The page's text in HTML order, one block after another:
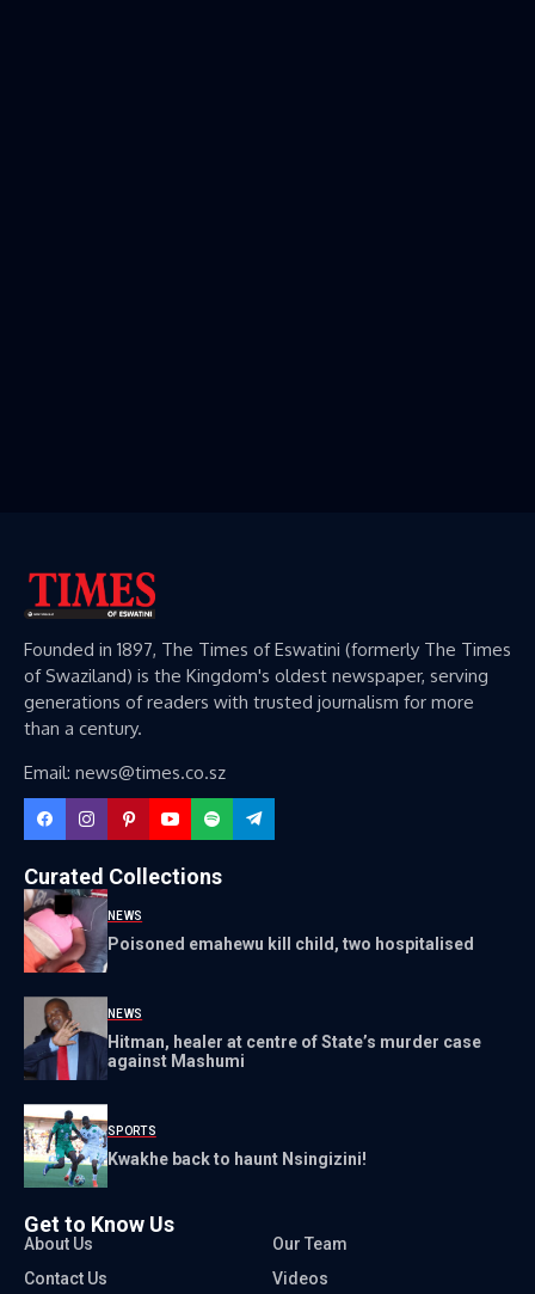
Founded in 1897, The Times of Eswatini (formerly The Times
of Swaziland) is the Kingdom's oldest newspaper, serving
generations of readers with trusted journalism for more
than a century.
Email: news@times.co.sz
Curated Collections
NEWS
Poisoned emahewu kill child, two hospitalised
NEWS
Hitman, healer at centre of State’s murder case
against Mashumi
SPORTS
Kwakhe back to haunt Nsingizini!
Get to Know Us
About Us
Our Team
Contact Us
Videos